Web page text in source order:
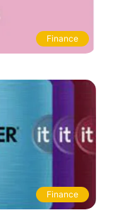
Finance
Finance